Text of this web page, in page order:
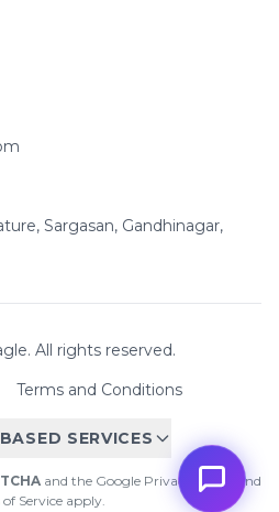
Sargasan, Gandhinagar,
All rights reserved.
Terms and Conditions
SERVICES
and the Google Privacy Policy
and
Service apply.